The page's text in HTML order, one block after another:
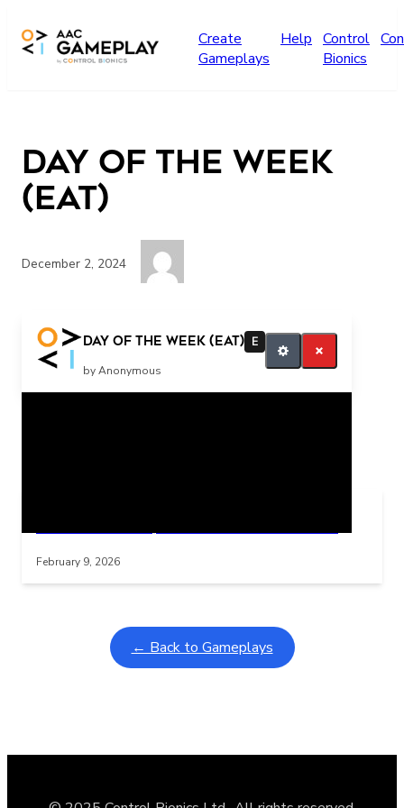
Create
Gameplays
Help Control
Bionics
Day of the Week
(EAT)
December 2, 2024
Day of the Week (EAT) E
by Anonymous
Eat Eat more Finished
February 9, 2026
← Back to Gameplays